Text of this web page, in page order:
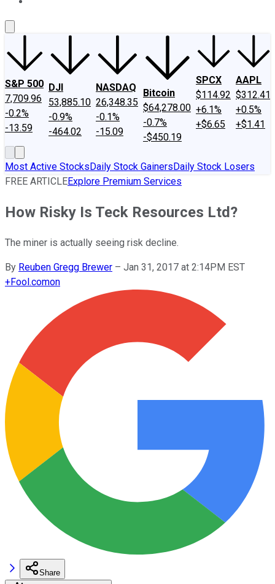
S&P 500
7,709.96
-0.2%
-13.59
DJI
53,885.10
-0.9%
-464.02
NASDAQ
26,348.35
-0.1%
-15.09
Bitcoin
$64,278.00
-0.7%
-$450.19
SPCX
$114.92
+6.1%
+$6.65
AAPL
$312.41
+0.5%
+$1.41
Most Active StocksDaily Stock GainersDaily Stock Losers
FREE ARTICLEExplore Premium Services
How Risky Is Teck Resources Ltd?
The miner is actually seeing risk decline.
By Reuben Gregg Brewer – Jan 31, 2017 at 2:14PM EST
+Fool.comon
Share